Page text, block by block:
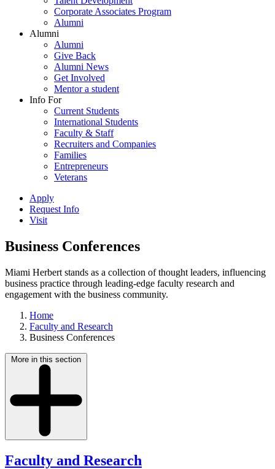
Corporate Associates Program
Alumni
Alumni
Alumni
Give Back
Alumni News
Get Involved
Mentor a student
Info For
Current Students
International Students
Faculty & Staff
Recruiters and Companies
Families
Entrepreneurs
Veterans
Apply
Request Info
Visit
Business Conferences
Miami Herbert stands as a collection of thought leaders, influencing
business practice through leading-edge faculty research and
engagement with the business community.
Home
Faculty and Research
Business Conferences
More in this section
Faculty and Research